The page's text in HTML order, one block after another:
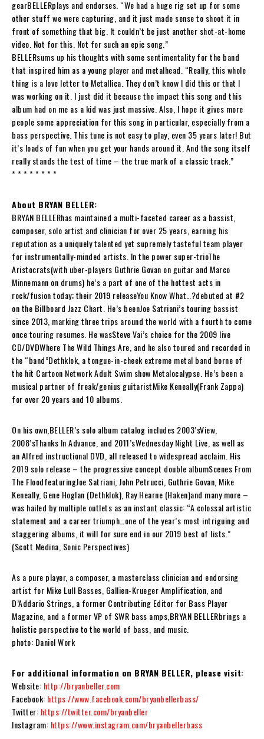
gearBELLERplays and endorses. “We had a huge rig set up for some
other stuff we were capturing, and it just made sense to shoot it in
front of something that big. It couldn’t be just another shot-at-home
video. Not for this. Not for such an epic song.”
BELLERsums up his thoughts with some sentimentality for the band
that inspired him as a young player and metalhead. “Really, this whole
thing is a love letter to Metallica. They don’t know I did this or that I
was working on it. I just did it because the impact this song and this
album had on me as a kid was just massive. Also, I hope it gives more
people some appreciation for this song in particular, especially from a
bass perspective. This tune is not easy to play, even 35 years later! But
it’s loads of fun when you get your hands around it. And the song itself
really stands the test of time – the true mark of a classic track.”
* * * * * * * *
About BRYAN BELLER:
BRYAN BELLERhas maintained a multi-faceted career as a bassist,
composer, solo artist and clinician for over 25 years, earning his
reputation as a uniquely talented yet supremely tasteful team player
for instrumentally-minded artists. In the power super-trioThe
Aristocrats(with uber-players Guthrie Govan on guitar and Marco
Minnemann on drums) he’s a part of one of the hottest acts in
rock/fusion today; their 2019 releaseYou Know What…?debuted at #2
on the Billboard Jazz Chart. He’s beenJoe Satriani’s touring bassist
since 2013, marking three trips around the world with a fourth to come
once touring resumes. He wasSteve Vai’s choice for the 2009 live
CD/DVDWhere The Wild Things Are , and he also toured and recorded in
the “band”Dethklok , a tongue-in-cheek extreme metal band borne of
the hit Cartoon Network Adult Swim show Metalocalypse. He’s been a
musical partner of freak/genius guitaristMike Keneally(Frank Zappa)
for over 20 years and 10 albums.
On his own, BELLER’s solo album catalog includes 2003’sView
2008’sThanks In Advance , and 2011’sWednesday Night Live , as well as
an Alfred instructional DVD, all released to widespread acclaim. His
2019 solo release – the progressive concept double albumScenes From
The FloodfeaturingJoe Satriani, John Petrucci, Guthrie Govan, Mike
Keneally, Gene Hoglan (Dethklok), Ray Hearne (Haken)and many more –
was hailed by multiple outlets as an instant classic: “A colossal artistic
statement and a career triumph…one of the year’s most intriguing and
staggering albums, it will for sure end in our 2019 best of lists.”
(Scott Medina, Sonic Perspectives)
As a pure player, a composer, a masterclass clinician and endorsing
artist for Mike Lull Basses, Gallien-Krueger Amplification, and
D’Addario Strings, a former Contributing Editor for Bass Player
Magazine, and a former VP of SWR bass amps, BRYAN BELLERbrings a
holistic perspective to the world of bass, and music.
photo: Daniel Work
For additional information on BRYAN BELLER, please visit:
Website: http://bryanbeller.com
Facebook: https://www.facebook.com/bryanbellerbass/
Twitter: https://twitter.com/bryanbeller
Instagram: https://www.instagram.com/bryanbellerbass